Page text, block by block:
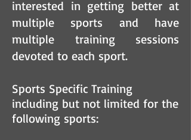
interested in getting better at
multiple sports and have
multiple training sessions
devoted to each sport.
Sports Specific Training
including but not limited for the
following sports: